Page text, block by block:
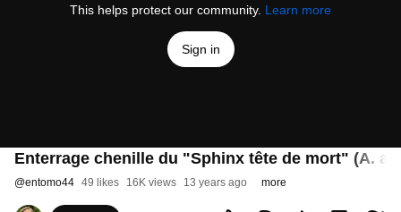
This helps protect our community. Learn more
Sign in
Enterrage chenille du "Sphinx tête de mort" (A.
@entomo44 49 likes 16K views 13 years ago more